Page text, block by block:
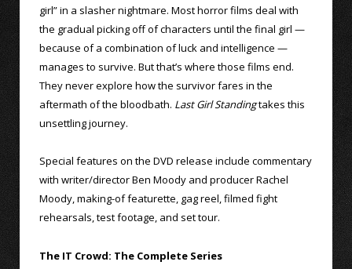
girl” in a slasher nightmare. Most horror films deal with
the gradual picking off of characters until the final girl —
because of a combination of luck and intelligence —
manages to survive. But that’s where those films end.
They never explore how the survivor fares in the
aftermath of the bloodbath. Last Girl Standingtakes this
unsettling journey.
Special features on the DVD release include commentary
with writer/director Ben Moody and producer Rachel
Moody, making-of featurette, gag reel, filmed fight
rehearsals, test footage, and set tour.
The IT Crowd: The Complete Series